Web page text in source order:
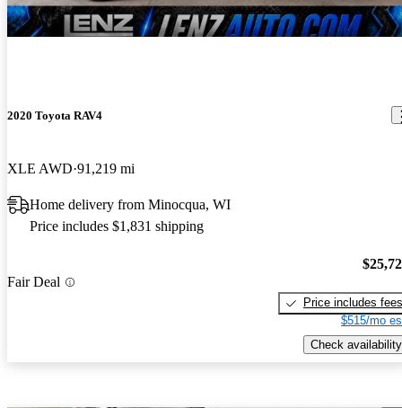
2020 Toyota RAV4
XLE AWD 91,219 mi
Home delivery from Minocqua, WI
Price includes $1,831 shipping
Fair Deal
Price includes fees
$515/mo
Check availability